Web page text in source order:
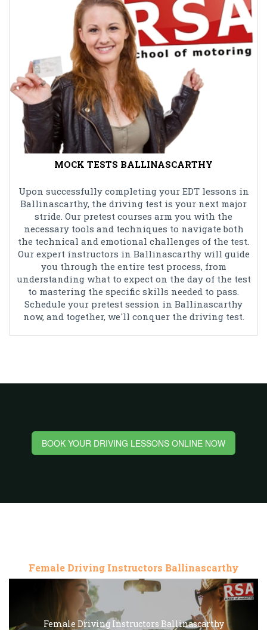
MOCK TESTS BALLINASCARTHY
Upon successfully completing your EDT lessons in
Ballinascarthy, the driving test is your next major
stride. Our pretest courses arm you with the
necessary tools and techniques to navigate both
the technical and emotional challenges of the test.
Our expert instructors in Ballinascarthy will guide
you through the entire test process, from
understanding what to expect on the day of the test
to mastering the specific skills needed to pass.
Schedule your pretest session in Ballinascarthy
now, and together, we'll conquer the driving test.
BOOK YOUR DRIVING LESSONS ONLINE NOW
Female Driving Instructors Ballinascarthy
Female Driving Instructors Ballinascarthy